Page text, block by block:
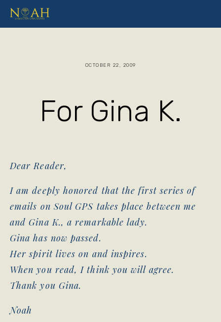
For Gina K.
Dear Reader,
I am deeply honored that the first series of
emails on Soul GPS takes place between me
and Gina K., a remarkable lady.
Gina has now passed.
Her spirit lives on and inspires.
When you read, I think you will agree.
Thank you Gina.
Noah
OCTOBER 22, 2009